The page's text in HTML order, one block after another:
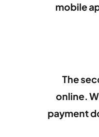
mobile
The
online.
payment